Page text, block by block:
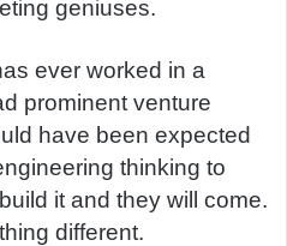
geniuses.
ever worked in a
prominent venture
have been expected
thinking to
it and they will come.
different.